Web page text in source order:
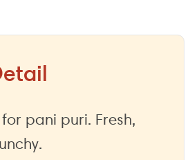
pani puri. Fresh,